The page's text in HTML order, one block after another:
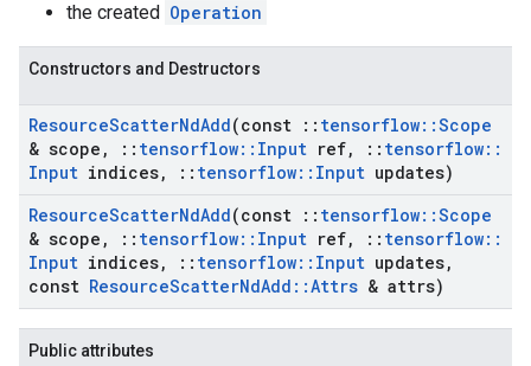
the created Operation
Constructors and Destructors
ResourceScatterNdAdd(const :: tensorflow::Scope
& scope , :: tensorflow:: Input ref, :: tensorflow::
Input indices, :: tensorflow:: Input updates)
ResourceScatterNdAdd(const :: tensorflow::Scope
& scope , :: tensorflow:: Input ref, :: tensorflow::
Input indices, :: tensorflow:: Input updates,
const ResourceScatterNdAdd ::Attrs & attrs)
Public attributes